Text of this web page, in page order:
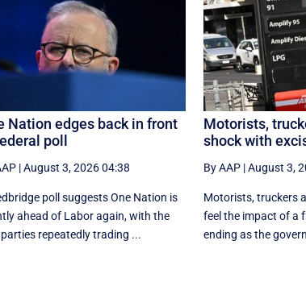
Nation edges back in front
poll
|August 3, 2026 04:38
poll suggests One Nation is
ahead of Labor again, with the
repeatedly trading ...
Motorists,
shock with
By AAP|August 3,
Motorists, truckers
feel the impact of a
ending as the